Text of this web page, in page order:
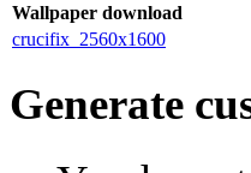
Wallpaper download
crucifix_2560x1600
Generate